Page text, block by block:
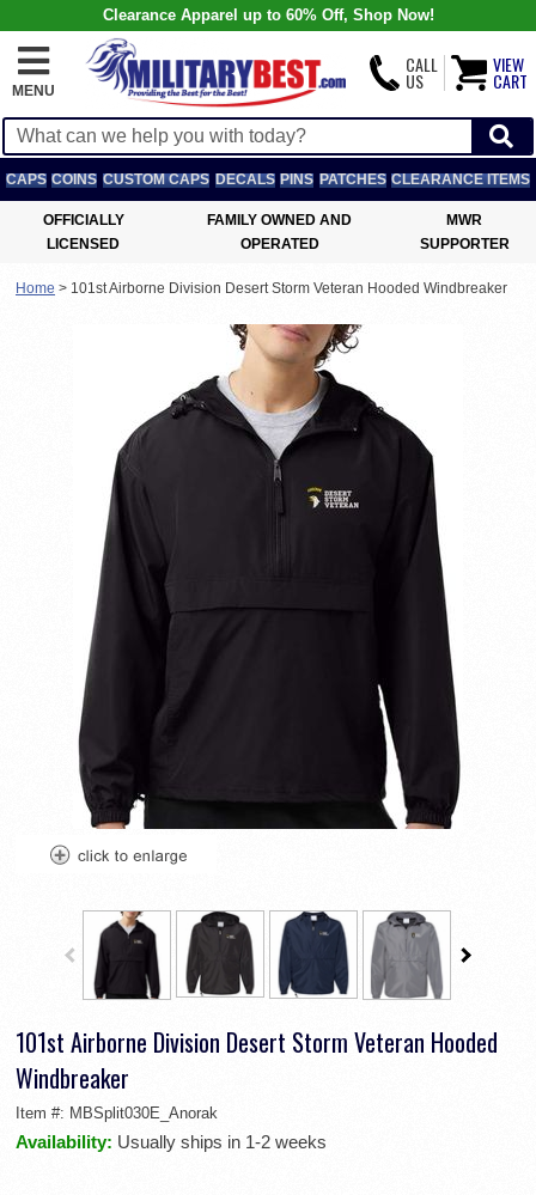
Clearance Apparel up to 60% Off, Shop Now!
MENU
CALL
US
VIEW
CART
CAPS COINS CUSTOM CAPS DECALS PINS PATCHES CLEARANCE ITEMS
OFFICIALLY
LICENSED
FAMILY OWNED AND
OPERATED
MWR
SUPPORTER
Home > 101st Airborne Division Desert Storm Veteran Hooded Windbreaker
101st Airborne Division Desert Storm Veteran Hooded
Windbreaker
Item #: MBSplit030E_Anorak
Availability: Usually ships in 1-2 weeks